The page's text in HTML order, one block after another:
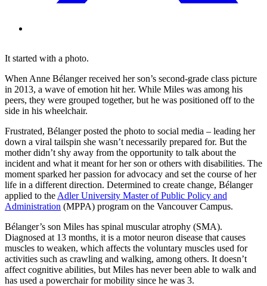
It started with a photo.
When Anne Bélanger received her son’s second-grade class picture
in 2013, a wave of emotion hit her. While Miles was among his
peers, they were grouped together, but he was positioned off to the
side in his wheelchair.
Frustrated, Bélanger posted the photo to social media – leading her
down a viral tailspin she wasn’t necessarily prepared for. But the
mother didn’t shy away from the opportunity to talk about the
incident and what it meant for her son or others with disabilities. The
moment sparked her passion for advocacy and set the course of her
life in a different direction. Determined to create change, Bélanger
applied to the Adler University Master of Public Policy and
Administration (MPPA) program on the Vancouver Campus.
Bélanger’s son Miles has spinal muscular atrophy (SMA).
Diagnosed at 13 months, it is a motor neuron disease that causes
muscles to weaken, which affects the voluntary muscles used for
activities such as crawling and walking, among others. It doesn’t
affect cognitive abilities, but Miles has never been able to walk and
has used a powerchair for mobility since he was 3.